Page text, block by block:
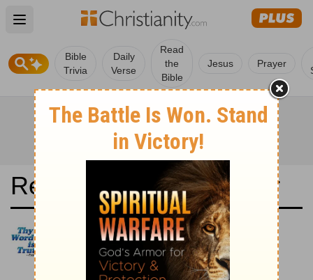
Open main menu
Bible
Trivia
Daily
Verse
Read
the
Bible
Jesus Prayer
Read the Bible in a Year
Nueva Versión Internacional:
Chronological
Read the Bible as its events